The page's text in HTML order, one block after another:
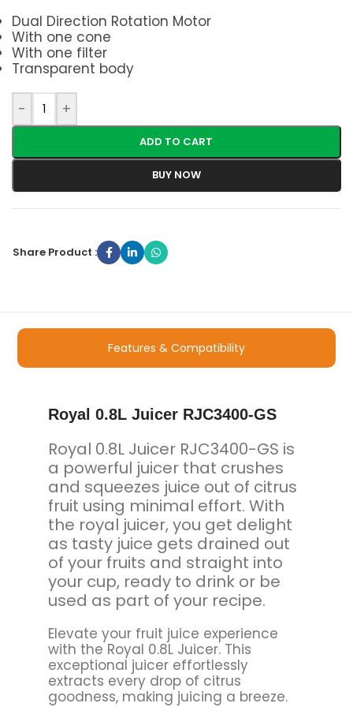
Dual Direction Rotation Motor
With one cone
With one filter
Transparent body
- +
ADD TO CART
BUY NOW
Share Product :
Features & Compatibility
Royal 0.8L Juicer RJC3400-GS
Royal 0.8L Juicer RJC3400-GS is
a powerful juicer that crushes
and squeezes juice out of citrus
fruit using minimal effort. With
the royal juicer, you get delight
as tasty juice gets drained out
of your fruits and straight into
your cup, ready to drink or be
used as part of your recipe.
Elevate your fruit juice experience
with the Royal 0.8L Juicer. This
exceptional juicer effortlessly
extracts every drop of citrus
goodness, making juicing a breeze.